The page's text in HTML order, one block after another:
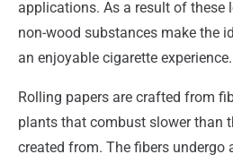
applications. As a result of these
non-wood substances make the
an enjoyable cigarette experience.
Rolling papers are crafted from
plants that combust slower than
created from. The fibers undergo